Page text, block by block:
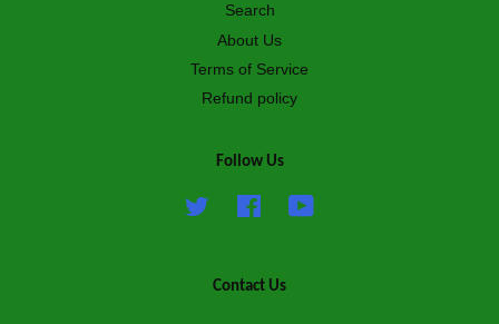
Search
About Us
Terms of Service
Refund policy
Follow Us
Twitter Facebook
Contact Us